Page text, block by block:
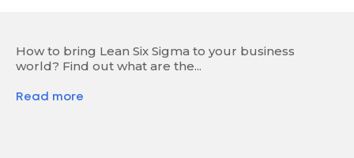
How to bring Lean Six Sigma to your business
world? Find out what are the...
Read more